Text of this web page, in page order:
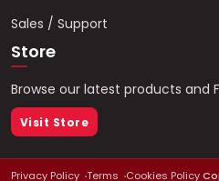
Sales / Support
Store
Browse our latest products and
Visit Store
Privacy Policy Terms Cookies Policy